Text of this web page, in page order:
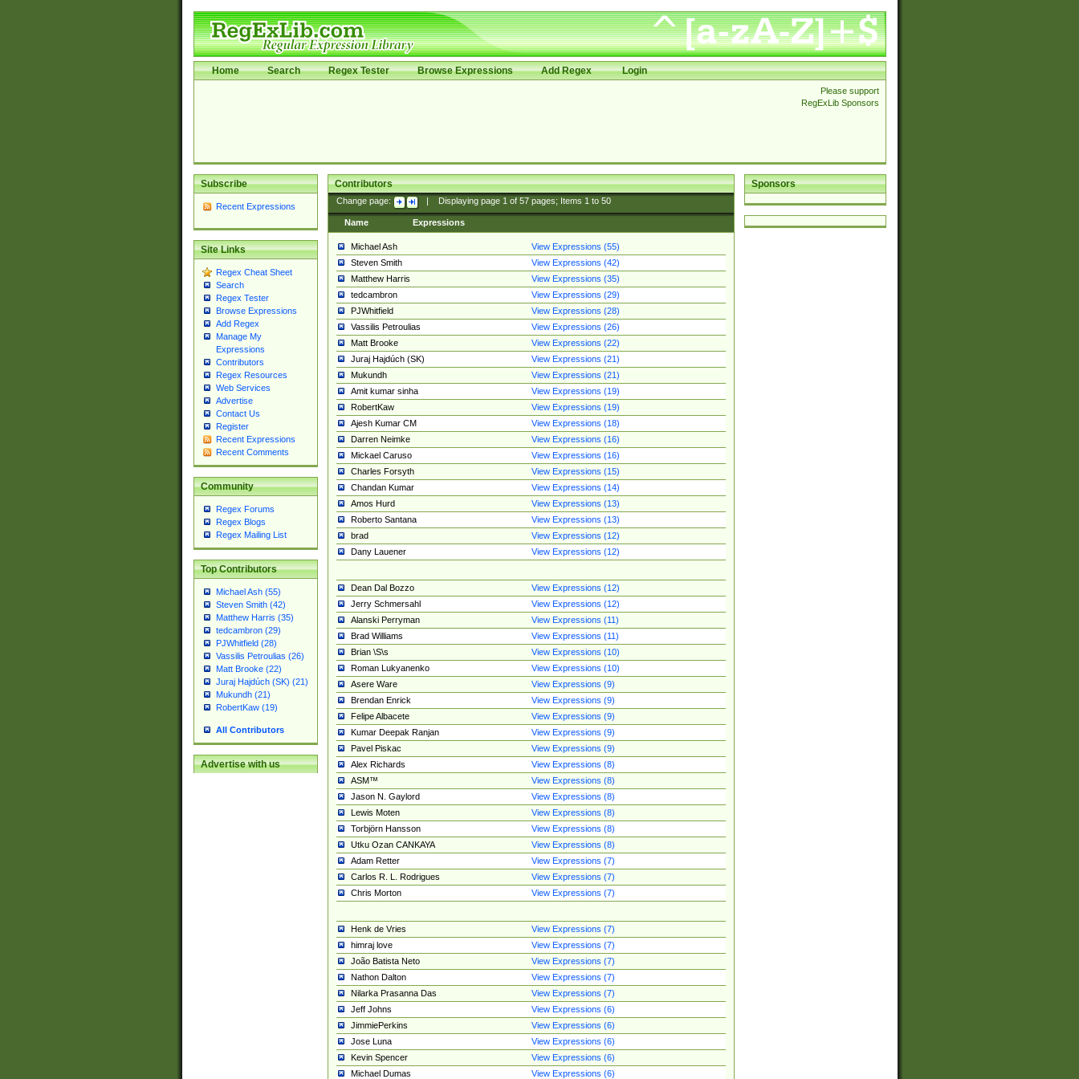
Home Search Regex Tester Browse Expressions Add Regex Login
Please support
RegExLib Sponsors
Subscribe
Recent Expressions
Site Links
Regex Cheat Sheet
Search
Regex Tester
Browse Expressions
Add Regex
Manage My
Expressions
Contributors
Regex Resources
Web Services
Advertise
Contact Us
Register
Recent Expressions
Recent Comments
Community
Regex Forums
Regex Blogs
Regex Mailing List
Top Contributors
Michael Ash (55)
Steven Smith (42)
Matthew Harris (35)
tedcambron (29)
PJWhitfield (28)
Vassilis Petroulias (26)
Matt Brooke (22)
Juraj Hajdúch (SK) (21)
Mukundh (21)
RobertKaw (19)
All Contributors
Advertise with us
Sponsors
Contributors
Change page: Displaying page 1of 57pages; Items 1to 50
Name Expressions
Michael Ash
View Expressions (55)
Steven Smith
View Expressions (42)
Matthew Harris
View Expressions (35)
tedcambron
View Expressions (29)
PJWhitfield
View Expressions (28)
Vassilis Petroulias
View Expressions (26)
Matt Brooke
View Expressions (22)
Juraj Hajdúch (SK)
View Expressions (21)
Mukundh
View Expressions (21)
Amit kumar sinha
View Expressions (19)
RobertKaw
View Expressions (19)
Ajesh Kumar CM
View Expressions (18)
Darren Neimke
View Expressions (16)
Mickael Caruso
View Expressions (16)
Charles Forsyth
View Expressions (15)
Chandan Kumar
View Expressions (14)
Amos Hurd
View Expressions (13)
Roberto Santana
View Expressions (13)
brad
View Expressions (12)
Dany Lauener
View Expressions (12)
Dean Dal Bozzo
View Expressions (12)
Jerry Schmersahl
View Expressions (12)
Alanski Perryman
View Expressions (11)
Brad Williams
View Expressions (11)
Brian \S\s
View Expressions (10)
Roman Lukyanenko
View Expressions (10)
Asere Ware
View Expressions (9)
Brendan Enrick
View Expressions (9)
Felipe Albacete
View Expressions (9)
Kumar Deepak Ranjan
View Expressions (9)
Pavel Piskac
View Expressions (9)
Alex Richards
View Expressions (8)
ASM™
View Expressions (8)
Jason N. Gaylord
View Expressions (8)
Lewis Moten
View Expressions (8)
Torbjörn Hansson
View Expressions (8)
Utku Ozan CANKAYA
View Expressions (8)
Adam Retter
View Expressions (7)
Carlos R. L. Rodrigues
View Expressions (7)
Chris Morton
View Expressions (7)
Henk de Vries
View Expressions (7)
himraj love
View Expressions (7)
João Batista Neto
View Expressions (7)
Nathon Dalton
View Expressions (7)
Nilarka Prasanna Das
View Expressions (7)
Jeff Johns
View Expressions (6)
JimmiePerkins
View Expressions (6)
Jose Luna
View Expressions (6)
Kevin Spencer
View Expressions (6)
Michael Dumas
View Expressions (6)